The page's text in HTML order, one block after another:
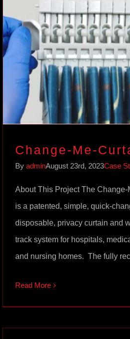
Change-Me-
Case Studies
Change-Me-
By adminAugust 23rd, 2023Case
About This Project The
is a patented, simple, quick-
disposable, privacy curtain and
track system for hospitals,
and nursing homes. The fully
Read More